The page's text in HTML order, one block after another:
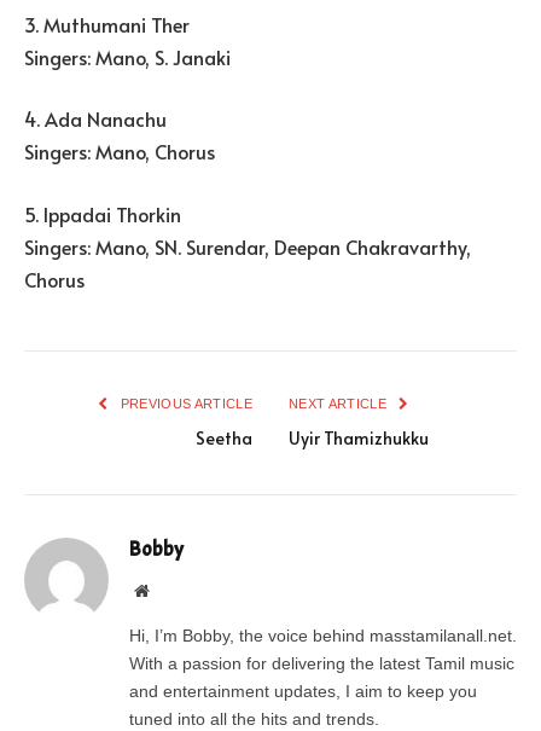
3. Muthumani Ther
Singers: Mano, S. Janaki
4. Ada Nanachu
Singers: Mano, Chorus
5. Ippadai Thorkin
Singers: Mano, SN. Surendar, Deepan Chakravarthy,
Chorus
PREVIOUS ARTICLE
Seetha
NEXT ARTICLE
Uyir Thamizhukku
Bobby
Website
Hi, I’m Bobby, the voice behind masstamilanall.net.
With a passion for delivering the latest Tamil music
and entertainment updates, I aim to keep you
tuned into all the hits and trends.